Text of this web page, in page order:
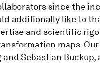
since the
additionally like to
and scientific
maps.
and Sebastian